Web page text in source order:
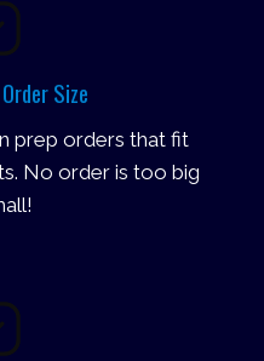
Size
prep orders that fit
No order is too big